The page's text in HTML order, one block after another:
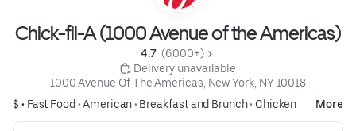
Chick-fil-A (1000 Avenue of the Americas)
4.7 (6,000+)
Delivery unavailable
1000 Avenue Of The Americas, New York, NY 10018
$ • Fast Food•American• Breakfast and Brunch• Chicken More